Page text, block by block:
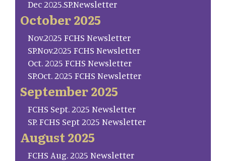
Dec 2025.SP.Newsletter
October 2025
Nov.2025 FCHS Newsletter
SP.Nov.2025 FCHS Newsletter
Oct. 2025 FCHS Newsletter
SP.Oct. 2025 FCHS Newsletter
September 2025
FCHS Sept. 2025 Newsletter
SP. FCHS Sept 2025 Newsletter
August 2025
FCHS Aug. 2025 Newsletter